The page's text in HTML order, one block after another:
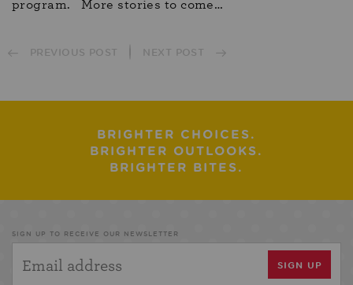
program. More stories to come…
PREVIOUS POST NEXT POST
BRIGHTER CHOICES.
BRIGHTER OUTLOOKS.
BRIGHTER BITES.
SIGN UP TO RECEIVE OUR NEWSLETTER